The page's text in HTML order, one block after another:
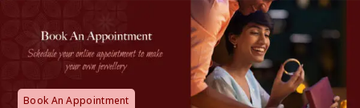
Book An Appointment